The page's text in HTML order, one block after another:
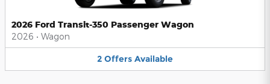
2026 Ford Transit-350 Passenger Wagon
2026 • Wagon
2 Offers Available